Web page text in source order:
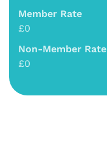
Member Rate
£0
Non-Member Rate
£0